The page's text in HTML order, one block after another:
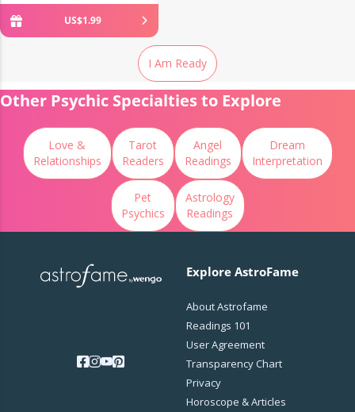
US$1.99
I Am Ready
Other Psychic Specialties to Explore
Love &
Relationships
Tarot
Readers
Angel
Readings
Dream
Interpretation
Pet
Psychics
Astrology
Readings
Explore AstroFame
About Astrofame
Readings 101
User Agreement
Transparency Chart
Privacy
Horoscope & Articles